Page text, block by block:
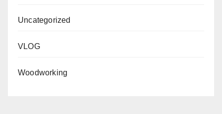
Uncategorized
VLOG
Woodworking